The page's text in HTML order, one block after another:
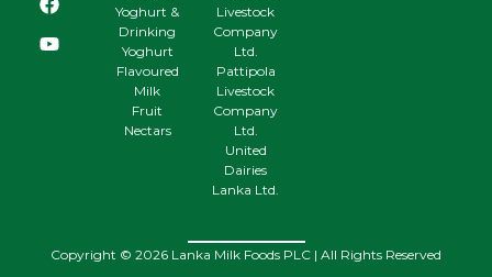
Yoghurt &
Drinking
Yoghurt
Flavoured
Milk
Fruit
Nectars
Livestock
Company
Ltd.
Pattipola
Livestock
Company
Ltd.
United
Dairies
Lanka Ltd.
Copyright © 2026 Lanka Milk Foods PLC | All Rights Reserved